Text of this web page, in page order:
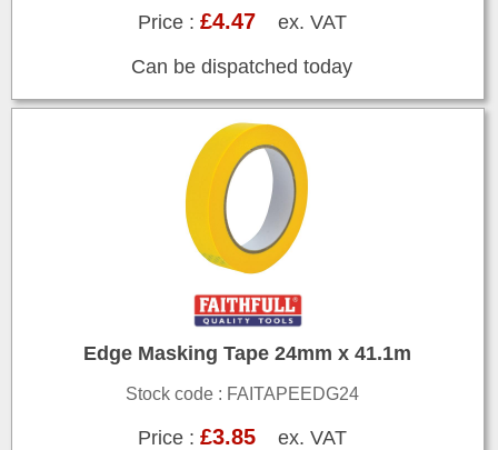
Price : £4.47ex. VAT
Can be dispatched today
Edge Masking Tape 24mm x 41.1m
Stock code : FAITAPEEDG24
Price : £3.85ex. VAT